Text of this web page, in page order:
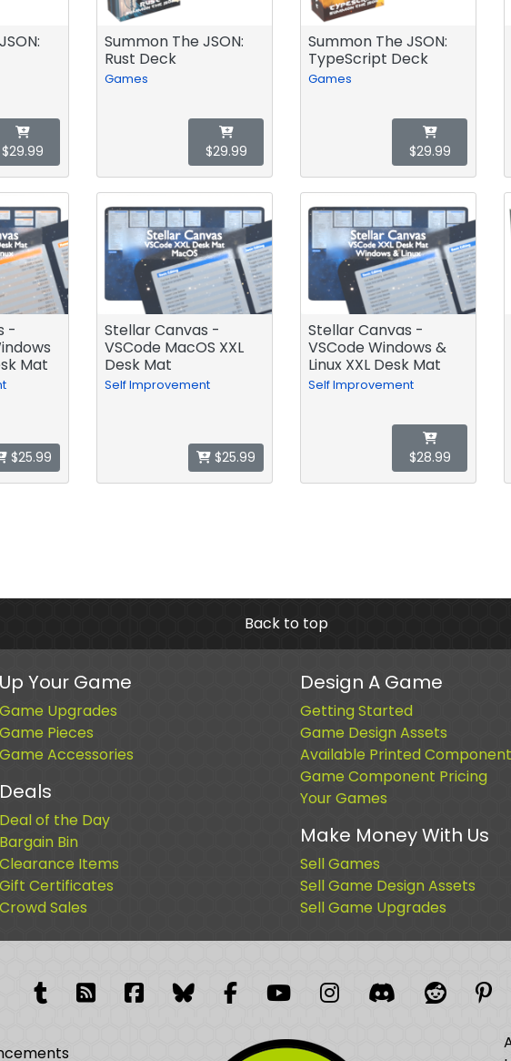
$29.99
Summon The JSON:
Rust Deck
Games
$29.99
Summon The JSON:
TypeScript Deck
Games
$29.99
-
Mat
$25.99
Stellar Canvas -
VSCode MacOS XXL
Desk Mat
Self Improvement
$25.99
Stellar Canvas -
VSCode Windows &
Linux XXL Desk Mat
Self Improvement
$28.99
Back to top
Up Your Game
Game Upgrades
Game Pieces
Game Accessories
Deals
Deal of the Day
Bargain Bin
Clearance Items
Gift Certificates
Crowd Sales
Design A Game
Getting Started
Game Design Assets
Available Printed
Game Component Pricing
Your Games
Make Money With Us
Sell Games
Sell Game Design Assets
Sell Game Upgrades
TumblrRSS FeedFacebook
FacebookFacebook Group
YouTubeInstagram
DiscordReddit